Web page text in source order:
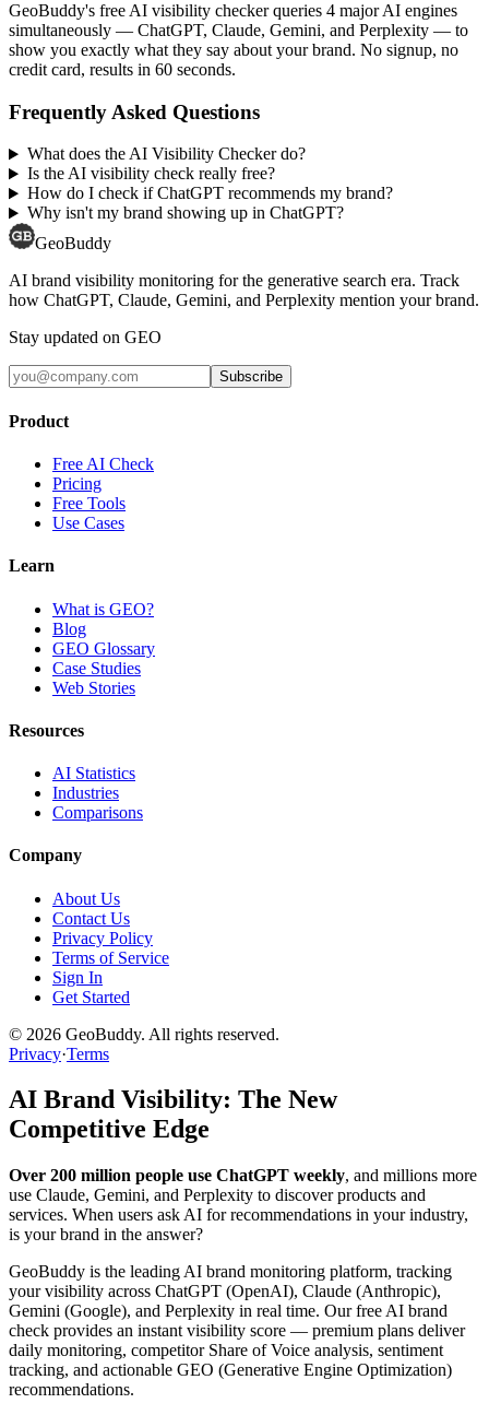
GeoBuddy's free AI visibility checker queries 4 major AI engines
simultaneously — ChatGPT, Claude, Gemini, and Perplexity — to
show you exactly what they say about your brand. No signup, no
credit card, results in 60 seconds.
Frequently Asked Questions
What does the AI Visibility Checker do?
Is the AI visibility check really free?
How do I check if ChatGPT recommends my brand?
Why isn't my brand showing up in ChatGPT?
GeoBuddy
AI brand visibility monitoring for the generative search era. Track
how ChatGPT, Claude, Gemini, and Perplexity mention your brand.
Stay updated on GEO
Subscribe
Product
Free AI Check
Pricing
Free Tools
Use Cases
Learn
What is GEO?
Blog
GEO Glossary
Case Studies
Web Stories
Resources
AI Statistics
Industries
Comparisons
Company
About Us
Contact Us
Privacy Policy
Terms of Service
Sign In
Get Started
© 2026 GeoBuddy. All rights reserved.
Privacy·Terms
AI Brand Visibility: The New
Competitive Edge
Over 200 million people use ChatGPT weekly, and millions more
use Claude, Gemini, and Perplexity to discover products and
services. When users ask AI for recommendations in your industry,
is your brand in the answer?
GeoBuddy is the leading AI brand monitoring platform, tracking
your visibility across ChatGPT (OpenAI), Claude (Anthropic),
Gemini (Google), and Perplexity in real time. Our free AI brand
check provides an instant visibility score — premium plans deliver
daily monitoring, competitor Share of Voice analysis, sentiment
tracking, and actionable GEO (Generative Engine Optimization)
recommendations.